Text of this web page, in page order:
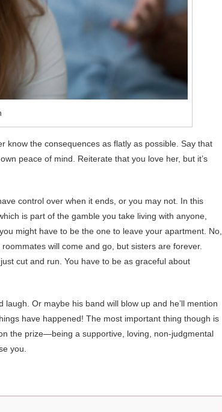
know the consequences as flatly as possible. Say that
peace of mind. Reiterate that you love her, but it’s
control over when it ends, or you may not. In this
is part of the gamble you take living with anyone,
might have to be the one to leave your apartment. No,
will come and go, but sisters are forever.
cut and run. You have to be as graceful about
Or maybe his band will blow up and he’ll mention
have happened! The most important thing though is
the prize—being a supportive, loving, non-judgmental
you.